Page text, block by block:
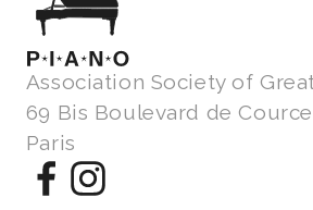
Association Society of
69 Bis Boulevard de
Paris